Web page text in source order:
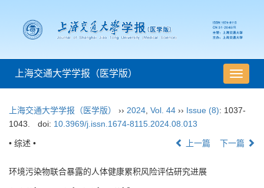
导
航
换
上海交通大学学报（医学版）
上海交通大学学报（医学版） ›› 2024 Vol. 44 ›› Issue (8): 1037-
1043.
doi: 10.3969/j.issn.1674-8115.2024.08.013
• 综述 • 上一篇 下一篇
环境污染物联合暴露的人体健康累积风险评估研究进展